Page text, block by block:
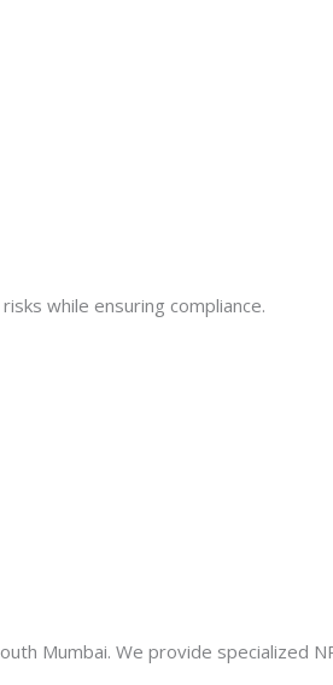
while ensuring compliance.
Mumbai. We provide specialized